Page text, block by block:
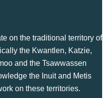
on the traditional territory of
the Kwantlen, Katzie,
and the Tsawwassen
the Inuit and Metis
on these territories.